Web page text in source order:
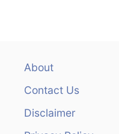
About
Contact Us
Disclaimer